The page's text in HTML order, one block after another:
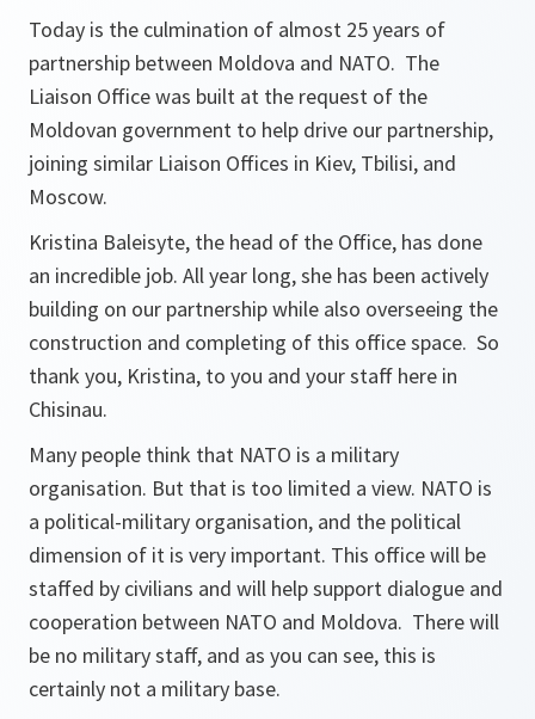
Today is the culmination of almost 25 years of
partnership between Moldova and NATO. The
Liaison Office was built at the request of the
Moldovan government to help drive our partnership,
joining similar Liaison Offices in Kiev, Tbilisi, and
Moscow.
Kristina Baleisyte, the head of the Office, has done
an incredible job. All year long, she has been actively
building on our partnership while also overseeing the
construction and completing of this office space. So
thank you, Kristina, to you and your staff here in
Chisinau.
Many people think that NATO is a military
organisation. But that is too limited a view. NATO is
a political-military organisation, and the political
dimension of it is very important. This office will be
staffed by civilians and will help support dialogue and
cooperation between NATO and Moldova. There will
be no military staff, and as you can see, this is
certainly not a military base.